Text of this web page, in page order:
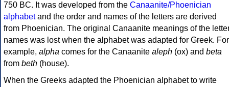
750 BC. It was developed from the Canaanite/Phoenician
alphabetand the order and names of the letters are derived
from Phoenician. The original Canaanite meanings of the
names was lost when the alphabet was adapted for Greek. For
example, alpha comes for the Canaanite aleph (ox) and beta
from beth (house).
When the Greeks adapted the Phoenician alphabet to write